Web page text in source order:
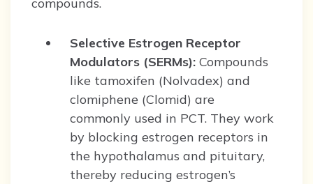
Selective Estrogen Receptor
Modulators (SERMs): Compounds
like tamoxifen (Nolvadex) and
clomiphene (Clomid) are
commonly used in PCT. They work
by blocking estrogen receptors in
the hypothalamus and pituitary,
thereby reducing estrogen’s